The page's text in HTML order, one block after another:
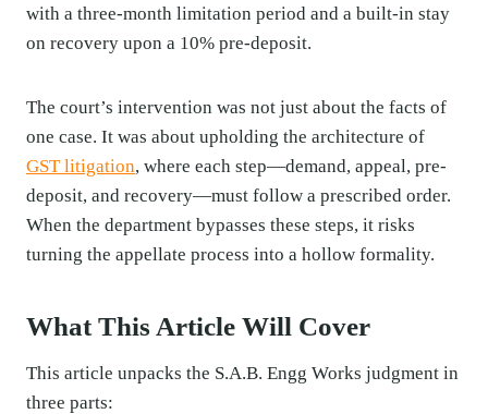
with a three-month limitation period and a built-in stay
on recovery upon a 10% pre-deposit.
The court’s intervention was not just about the facts of
one case. It was about upholding the architecture of
GST litigation, where each step—demand, appeal, pre-
deposit, and recovery—must follow a prescribed order.
When the department bypasses these steps, it risks
turning the appellate process into a hollow formality.
What This Article Will Cover
This article unpacks the S.A.B. Engg Works judgment in
three parts: